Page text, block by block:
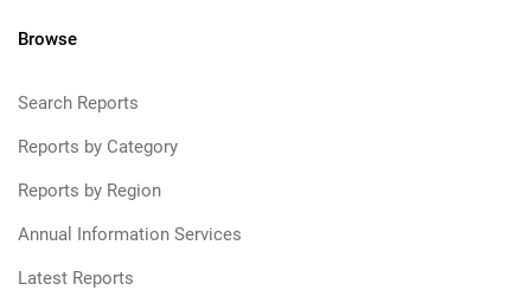
Browse
Search Reports
Reports by Category
Reports by Region
Annual Information Services
Latest Reports